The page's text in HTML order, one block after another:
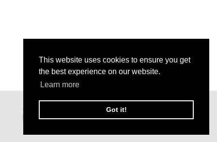
This website uses cookies to ensure you get
the best experience on our website.
Learn more
Got it!